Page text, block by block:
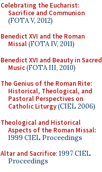
Celebrating the Eucharist:
Sacrifice and Communion
(FOTA V, 2012)
Benedict XVI and the Roman
Missal(FOTA IV, 2011)
Benedict XVI and Beauty in Sacred
Music(FOTA III, 2010)
The Genius of the Roman Rite:
Historical, Theological, and
Pastoral Perspectives on
Catholic Liturgy(CIEL 2006)
Theological and Historical
Aspects of the Roman Missal:
1999 CIEL Proceedings
Altar and Sacrifice: 1997 CIEL
Proceedings